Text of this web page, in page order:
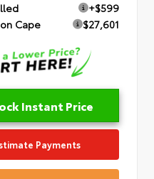
+$599
Cape
$27,601
Instant Price
Payments